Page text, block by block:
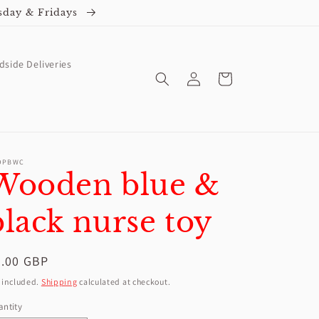
& Fridays
Deliveries
Log
in
Cart
blue &
nurse toy
GBP
included. Shipping calculated at checkout.